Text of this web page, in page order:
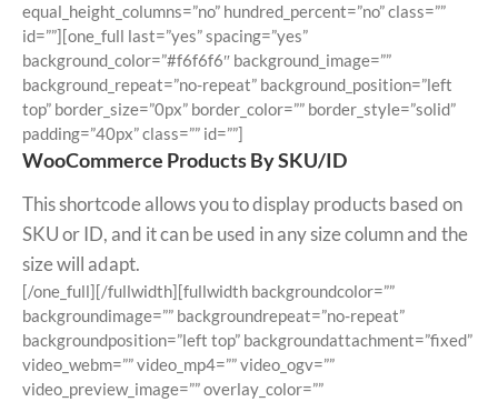
equal_height_columns=”no” hundred_percent=”no” class=””
id=””][one_full last=”yes” spacing=”yes”
background_color=”#f6f6f6″ background_image=””
background_repeat=”no-repeat” background_position=”left
top” border_size=”0px” border_color=”” border_style=”solid”
padding=”40px” class=”” id=””]
WooCommerce Products By SKU/ID
This shortcode allows you to display products based on
SKU or ID, and it can be used in any size column and the
size will adapt.
[/one_full][/fullwidth][fullwidth backgroundcolor=””
backgroundimage=”” backgroundrepeat=”no-repeat”
backgroundposition=”left top” backgroundattachment=”fixed”
video_webm=”” video_mp4=”” video_ogv=””
video_preview_image=”” overlay_color=””